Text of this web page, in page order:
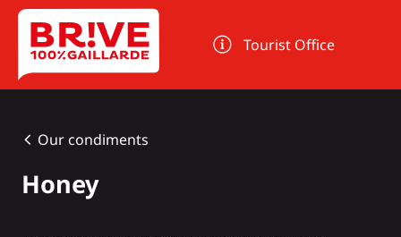
Cookies management panel
Tourist Office
Our condiments
Honey